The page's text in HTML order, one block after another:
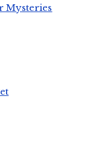
Mysteries